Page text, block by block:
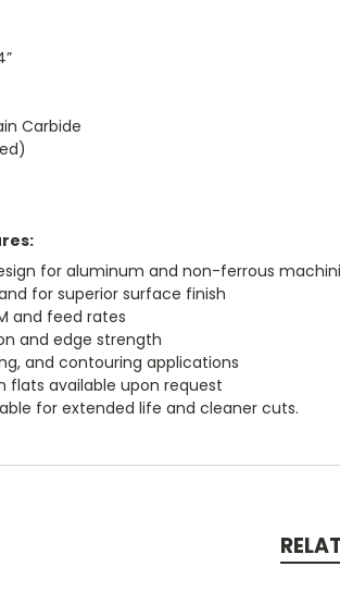
Carbide
for aluminum and non-ferrous
for superior surface finish
and feed rates
and edge strength
and contouring applications
flats available upon request
for extended life and cleaner cuts.